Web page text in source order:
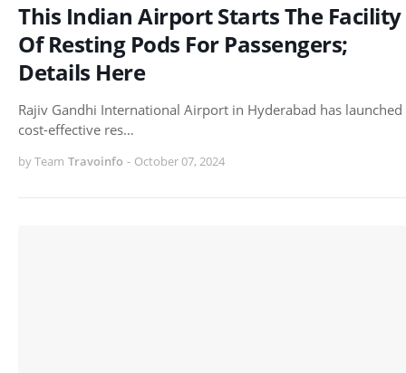
This Indian Airport Starts The Facility
Of Resting Pods For Passengers;
Details Here
Rajiv Gandhi International Airport in Hyderabad has launched
cost-effective res…
by Team Travoinfo - October 07, 2024